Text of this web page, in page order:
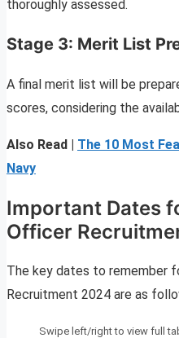
thoroughly assessed.
Stage 3: Merit List
A final merit list will be
scores, considering the
Also Read | The 10 Most
Navy
Important Dates
Officer
The key dates to remember
Recruitment 2024 are as